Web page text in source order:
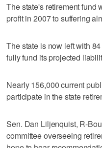
The state's retirement fund
profit in 2007 to suffering
The state is now left with
fully fund its projected
Nearly 156,000 current
participate in the state
Sen. Dan Liljenquist, R-
committee overseeing